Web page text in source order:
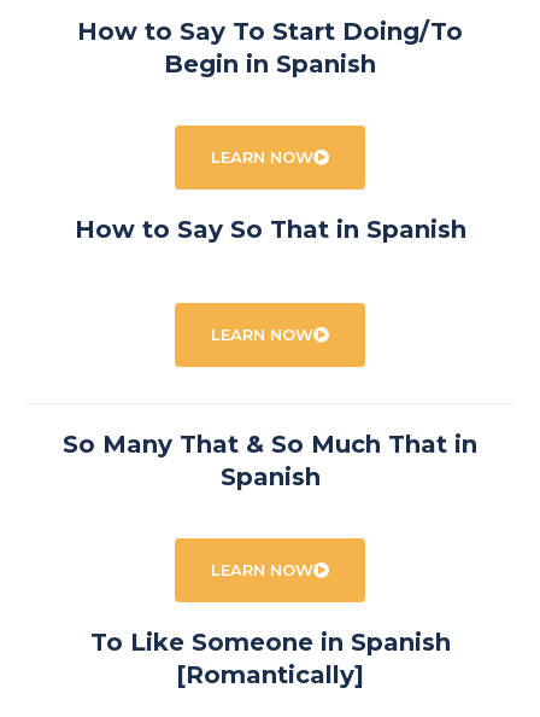
How to Say To Start Doing/To
Begin in Spanish
LEARN NOW
How to Say So That in Spanish
LEARN NOW
So Many That & So Much That in
Spanish
LEARN NOW
To Like Someone in Spanish
[Romantically]